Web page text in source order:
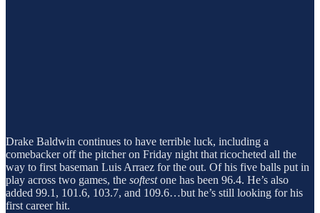
Drake Baldwin continues to have terrible luck, including a
comebacker off the pitcher on Friday night that ricocheted all the
way to first baseman Luis Arraez for the out. Of his five balls put in
play across two games, the softestone has been 96.4. He’s also
added 99.1, 101.6, 103.7, and 109.6…but he’s still looking for his
first career hit.